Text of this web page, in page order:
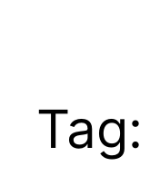
Tag: